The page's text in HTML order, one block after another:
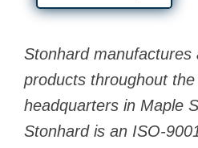
Stonhard manufactures
products throughout
headquarters in Maple
Stonhard is an ISO-